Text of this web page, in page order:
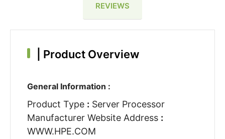
REVIEWS
Product Overview
General Information :
Product Type : Server Processor
Manufacturer Website Address :
WWW.HPE.COM